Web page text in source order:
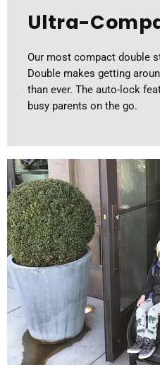
Ultra-
Our most compact double
Double makes getting
than ever. The auto-lock
busy parents on the go.